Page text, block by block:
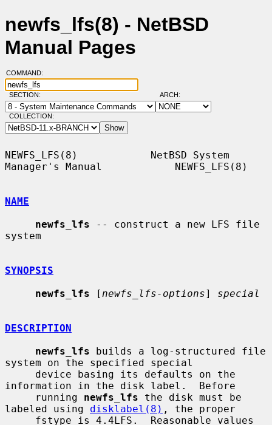
newfs_lfs(8) - NetBSD
Manual Pages
COMMAND:
SECTION: ARCH:
COLLECTION:
NEWFS_LFS(8)            NetBSD System
Manager's Manual            NEWFS_LFS(8)
NAME
newfs_lfs -- construct a new LFS file
system
SYNOPSIS
newfs_lfs [ newfs_lfs-options] special
DESCRIPTION
newfs_lfs builds a log-structured file
system on the specified special
information in the disk label.  Before
     running
newfs_lfs the disk must be
labeled using disklabel(8) , the proper